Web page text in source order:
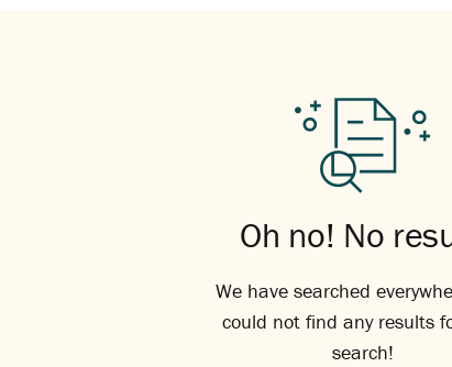
Oh no! No
We have searched
could not find any results
search!